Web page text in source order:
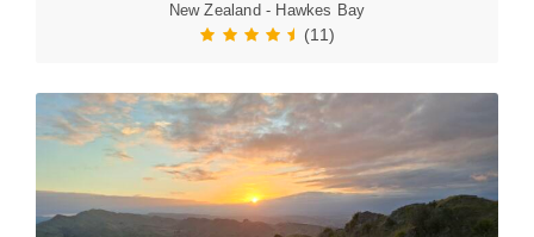
New Zealand - Hawkes Bay
(11)